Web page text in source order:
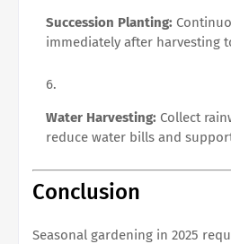
Succession Planting:
immediately after harvesting
Water Harvesting: Collect
reduce water bills and
Conclusion
Seasonal gardening in 2025